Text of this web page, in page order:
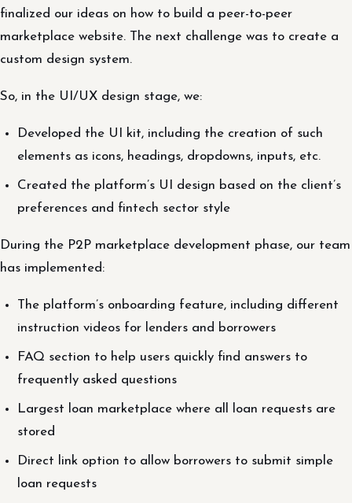
finalized our ideas on how to build a peer-to-peer
marketplace website. The next challenge was to create a
custom design system.
So, in the UI/UX design stage, we:
Developed the UI kit, including the creation of such
elements as icons, headings, dropdowns, inputs, etc.
Created the platform’s UI design based on the client’s
preferences and fintech sector style
During the P2P marketplace development phase, our team
has implemented:
The platform’s onboarding feature, including different
instruction videos for lenders and borrowers
FAQ section to help users quickly find answers to
frequently asked questions
Largest loan marketplace where all loan requests are
stored
Direct link option to allow borrowers to submit simple
loan requests